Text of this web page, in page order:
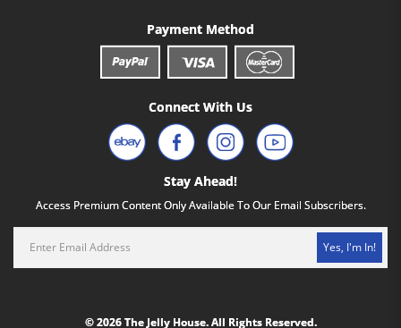
Payment Method
Connect With Us
Stay Ahead!
Access Premium Content Only Available To Our Email Subscribers.
Yes, I'm In!
© 2026 The Jelly House. All Rights Reserved.